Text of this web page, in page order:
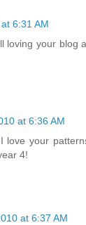
6:31 AM
loving your blog
at 6:36 AM
love your
4!
at 6:37 AM